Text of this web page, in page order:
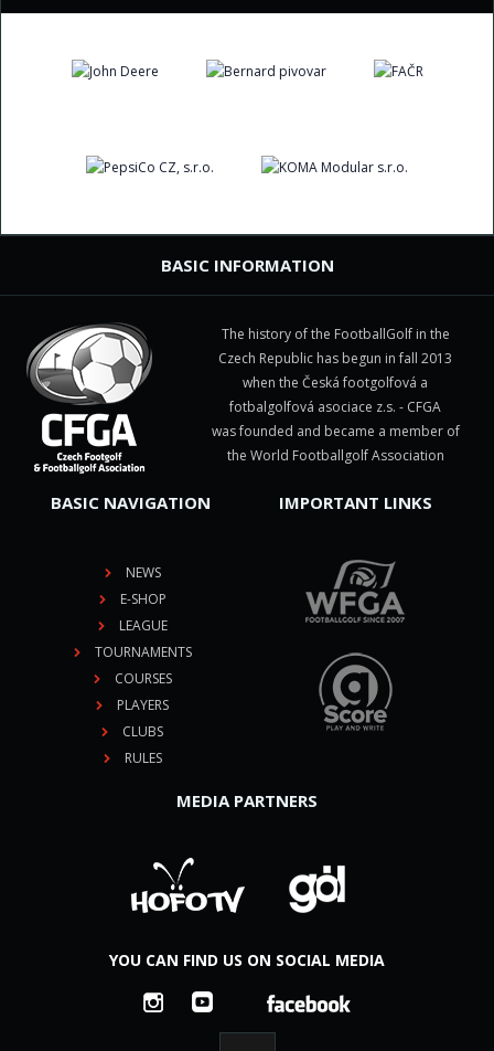
BASIC INFORMATION
The history of the FootballGolf in the
Czech Republic has begun in fall 2013
when the Česká footgolfová a
fotbalgolfová asociace z.s. - CFGA
was founded and became a member of
the World Footballgolf Association
BASIC NAVIGATION
NEWS
E-SHOP
LEAGUE
TOURNAMENTS
COURSES
PLAYERS
CLUBS
RULES
IMPORTANT LINKS
MEDIA PARTNERS
YOU CAN FIND US ON SOCIAL MEDIA